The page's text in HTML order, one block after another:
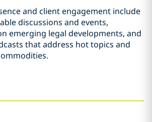
and client engagement include
discussions and events,
emerging legal developments, and
that address hot topics and